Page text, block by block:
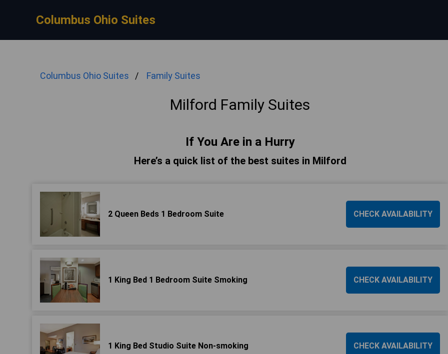
Columbus Ohio Suites
Columbus Ohio Suites Family Suites
Milford Family Suites
If You Are in a Hurry
Here’s a quick list of the best suites in Milford
2 Queen Beds 1 Bedroom Suite CHECK AVAILABILITY
1 King Bed 1 Bedroom Suite Smoking CHECK AVAILABILITY
1 King Bed Studio Suite Non-smoking CHECK AVAILABILITY